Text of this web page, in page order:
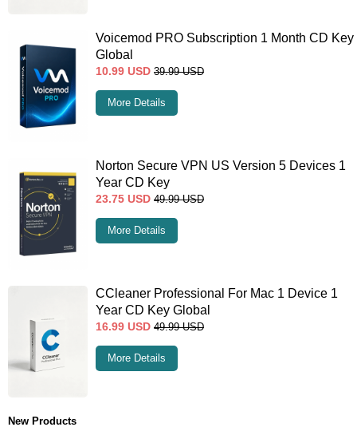
Voicemod PRO Subscription 1 Month CD Key
Global
10.99 USD 39.99 USD
More Details
Norton Secure VPN US Version 5 Devices 1
Year CD Key
23.75 USD 49.99 USD
More Details
CCleaner Professional For Mac 1 Device 1
Year CD Key Global
16.99 USD 49.99 USD
More Details
New Products